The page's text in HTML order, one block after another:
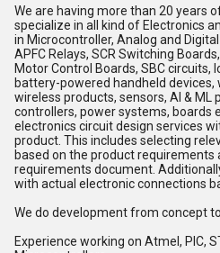
We are having more than 20 years
specialize in all kind of Electronics
in Microcontroller, Analog and
APFC Relays, SCR Switching
Motor Control Boards, SBC circuits,
battery-powered handheld devices,
wireless products, sensors, AI & ML
controllers, power systems, boards
electronics circuit design services
product. This includes selecting
based on the product
requirements document.
with actual electronic connections
We do development from concept
Experience working on Atmel, PIC,